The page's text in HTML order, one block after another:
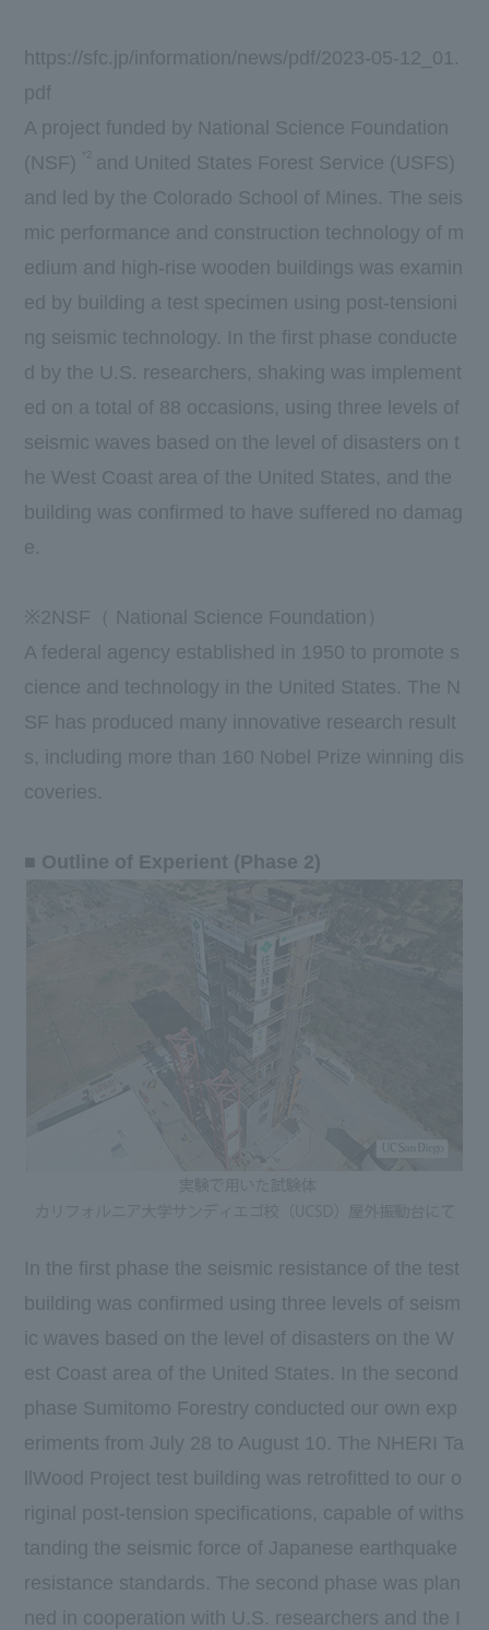
https://sfc.jp/information/news/pdf/2023-05-12_01.
pdf
A project funded by National Science Foundation
( NSF)
and United States Forest Service (USFS)
and led by the Colorado School of Mines. The seis
mic performance and construction technology of m
edium and high-rise wooden buildings was examin
ed by building a test specimen using post-tensioni
ng seismic technology. In the first phase conducte
d by the U.S. researchers, shaking was implement
ed on a total of 88 occasions, using three levels of
seismic waves based on the level of disasters on t
he West Coast area of the United States, and the
building was confirmed to have suffered no damag
e.
※2 NSF（ National Science Foundation ）
A federal agency established in 1950 to promote s
cience and technology in the United States. The N
SF has produced many innovative research result
s, including more than 160 Nobel Prize winning dis
coveries.
■ Outline of Experient (Phase 2)
In the first phase the seismic resistance of the test
building was confirmed using three levels of seism
ic waves based on the level of disasters on the W
est Coast area of the United States. In the second
phase Sumitomo Forestry conducted our own exp
eriments from July 28 to August 10. The NHERI Ta
llWood Project test building was retrofitted to our o
riginal post-tension specifications, capable of withs
tanding the seismic force of Japanese earthquake
resistance standards. The second phase was plan
ned in cooperation with U.S. researchers and the I